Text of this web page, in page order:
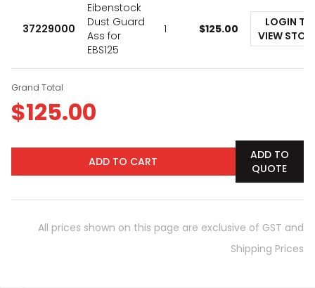
37229000
Eibenstock
Dust Guard
Ass for
EBS125
1 $125.00
LOGIN TO
VIEW
Grand Total
$125.00
ADD TO CART
ADD TO
QUOTE
All prices shown on this page are exclusive of GST and
Shipping Prices